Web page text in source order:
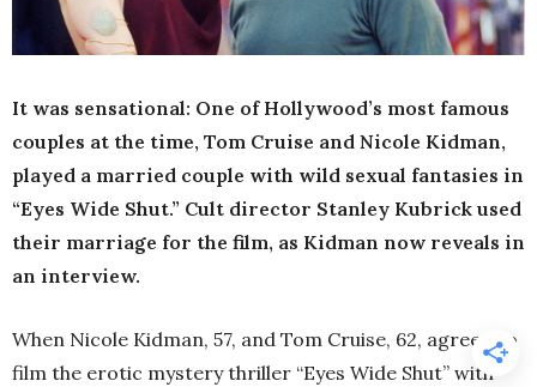
It was sensational: One of Hollywood’s most famous
couples at the time, Tom Cruise and Nicole Kidman,
played a married couple with wild sexual fantasies in
“Eyes Wide Shut.” Cult director Stanley Kubrick used
their marriage for the film, as Kidman now reveals in
an interview.
When Nicole Kidman, 57, and Tom Cruise, 62, agreed to
film the erotic mystery thriller “Eyes Wide Shut” with